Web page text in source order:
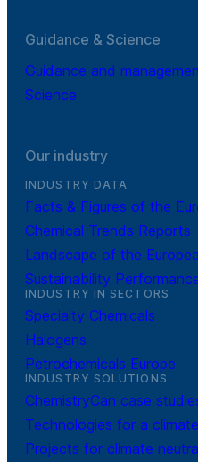
Guidance & Science
Guidance and
Science
Our industry
INDUSTRY DATA
Facts & Figures of the
Chemical Trends Reports
Landscape of the
Sustainability
INDUSTRY IN SECTORS
Specialty Chemicals
Halogens
Petrochemicals Europe
INDUSTRY SOLUTIONS
ChemistryCan case
Technologies for a
Projects for climate